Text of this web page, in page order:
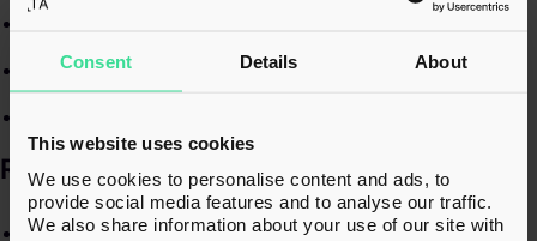
Consent Details About
This website uses cookies
We use cookies to personalise content and ads, to
provide social media features and to analyse our traffic.
We also share information about your use of our site with
Share option schemes​
RECENT EXPERIENCE​
Leading numerous tax due diligence projects, including the